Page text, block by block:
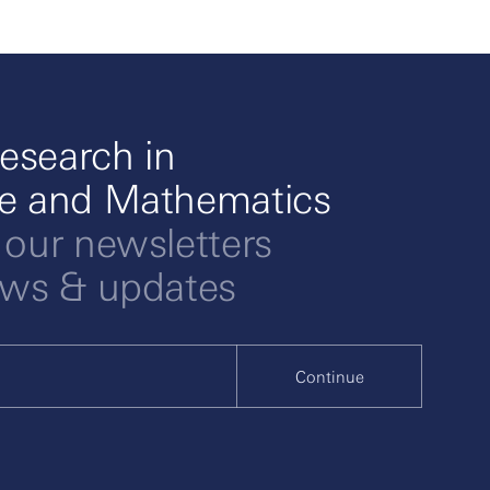
in
and Mathematics
newsletters
& updates
Continue